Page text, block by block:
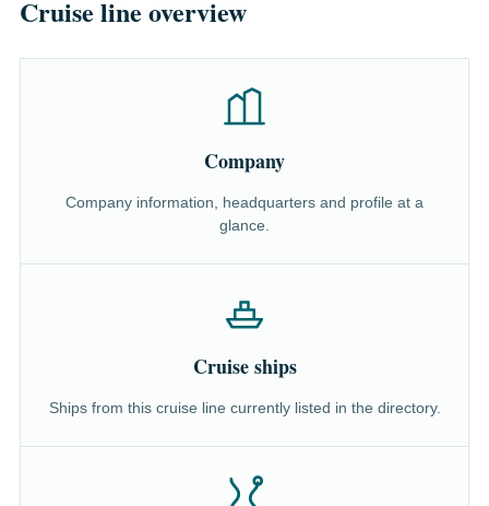
Cruise line overview
Company
Company information, headquarters and profile at a
glance.
Cruise ships
Ships from this cruise line currently listed in the directory.